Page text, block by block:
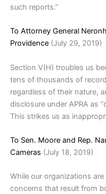
such reports.”
To Attorney General
Providence (July 29, 2019)
Section V(H) troubles us
tens of thousands of
regardless of their nature,
disclosure under APRA as
This strikes us as
To Sen. Moore and Rep.
Cameras (July 18, 2019)
While our organizations
concerns that result from